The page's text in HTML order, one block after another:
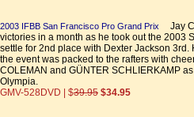
2003 IFBB San Francisco Pro Grand Prix
Jay
victories in a month as he took out the 2003
settle for 2nd place with Dexter Jackson
the event was packed to the rafters with
COLEMAN and GÜNTER SCHLIERKAMP
Olympia.
GMV-528DVD | $39.95 $34.95